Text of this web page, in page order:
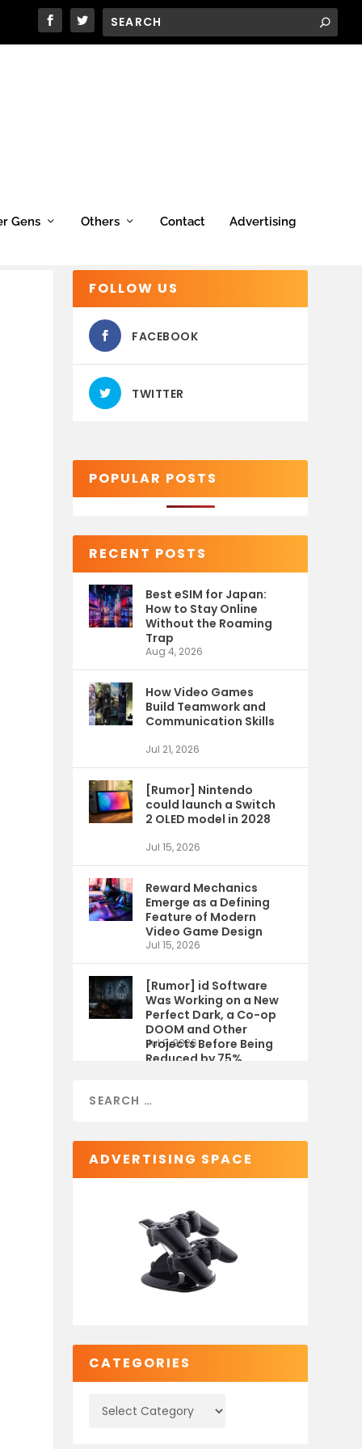
Gens Others Contact Advertising
FOLLOW US
FACEBOOK
TWITTER
POPULAR POSTS
RECENT POSTS
Best eSIM for Japan:
How to Stay Online
Without the Roaming
Trap
Aug 4, 2026
How Video Games
Build Teamwork and
Communication Skills
Jul 21, 2026
[Rumor] Nintendo
could launch a Switch
2 OLED model in 2028
Jul 15, 2026
Reward Mechanics
Emerge as a Defining
Feature of Modern
Video Game Design
Jul 15, 2026
[Rumor] id Software
Was Working on a New
Perfect Dark, a Co-op
DOOM and Other
Projects Before Being
Reduced by 75%
Jul 9, 2026
ADVERTISING SPACE
CATEGORIES